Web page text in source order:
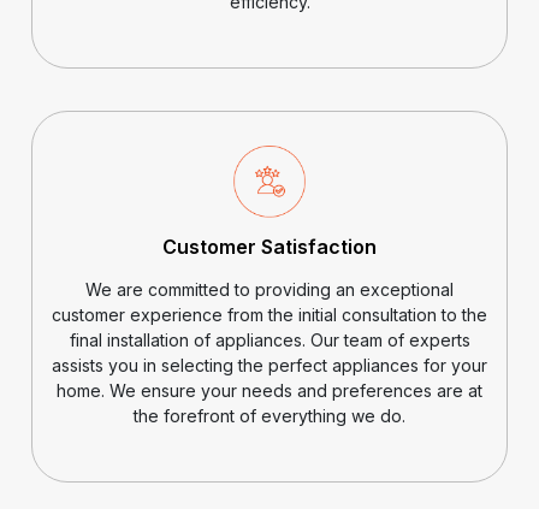
Customer Satisfaction
We are committed to providing an exceptional
customer experience from the initial consultation to the
final installation of appliances. Our team of experts
assists you in selecting the perfect appliances for your
home. We ensure your needs and preferences are at
the forefront of everything we do.